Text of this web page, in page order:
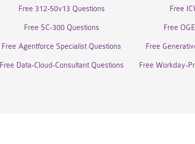
Free 312-50v13 Questions Free
Free SC-300 Questions Free
Free Agentforce Specialist Questions Free
Free Data-Cloud-Consultant Questions Free Workday-